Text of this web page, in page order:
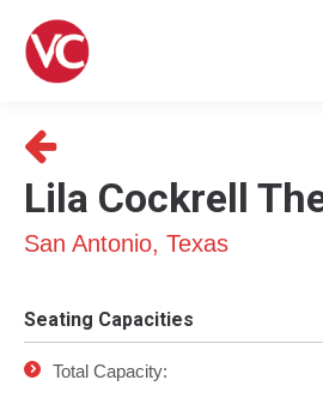
Lila Cockrell
San Antonio, Texas
Seating Capacities
Total Capacity: